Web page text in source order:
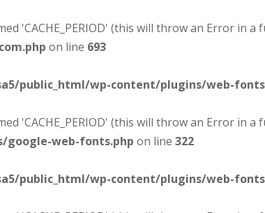
'CACHE_PERIOD' (this will throw an Error in
on line 693
public_html/wp-content/plugins/web-
'CACHE_PERIOD' (this will throw an Error in
web-fonts.php on line 322
public_html/wp-content/plugins/web-